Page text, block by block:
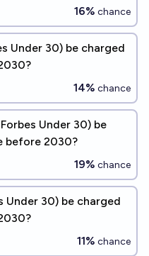
16% chance
Under 30) be charged
14% chance
Under 30) be
before 2030?
19% chance
Under 30) be charged
11% chance